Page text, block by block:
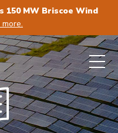
150 MW Briscoe Wind